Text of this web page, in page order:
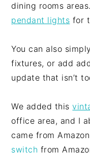
dining rooms
pendant lights for
You can also
fixtures, or add
update that isn’t
We added this
office area, and I
came from
switch from